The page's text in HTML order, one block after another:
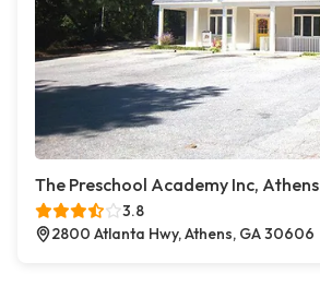
The Preschool Academy Inc, Athens
3.8
2800 Atlanta Hwy, Athens, GA 30606